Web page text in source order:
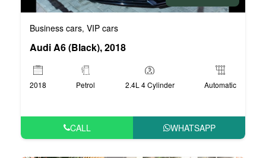
Business cars, VIP cars
Audi A6 (Black), 2018
2018 Petrol 2.4L 4 Cylinder Automatic
CALL WHATSAPP